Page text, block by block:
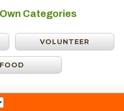
Categories
VOLUNTEER
FOOD